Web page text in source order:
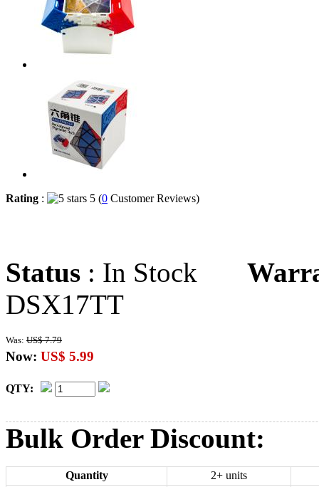
Rating : 5 (0 Customer Reviews)
Status : In Stock
DSX17TT
Was: US$ 7.79
Now: US$ 5.99
QTY:
Bulk Order Discount:
Quantity
2+ units